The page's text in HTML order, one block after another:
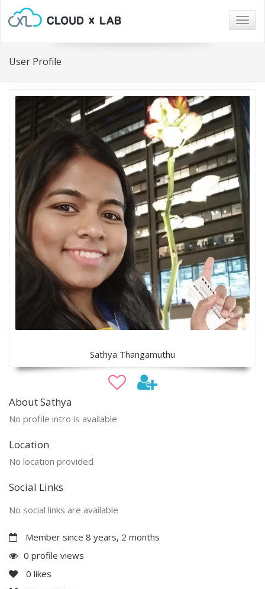
User Profile
Sathya Thangamuthu
About Sathya
No profile intro is available
Location
No location provided
Social Links
No social links are available
Member since 8 years, 2 months
0 profile views
0 likes